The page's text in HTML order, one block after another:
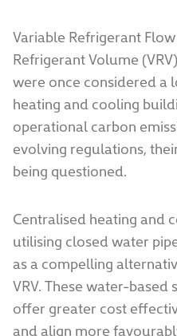
Variable Refrigerant
Refrigerant Volume
were once considered a
heating and cooling
operational carbon
evolving regulations,
being questioned.
Centralised heating and
utilising closed water
as a compelling
VRV. These water-
offer greater cost
and align more